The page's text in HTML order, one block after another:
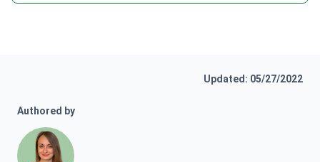
Updated: 05/27/2022
Authored by